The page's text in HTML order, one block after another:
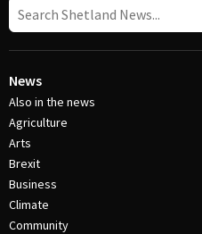
News
Also in the news
Agriculture
Arts
Brexit
Business
Climate
Community